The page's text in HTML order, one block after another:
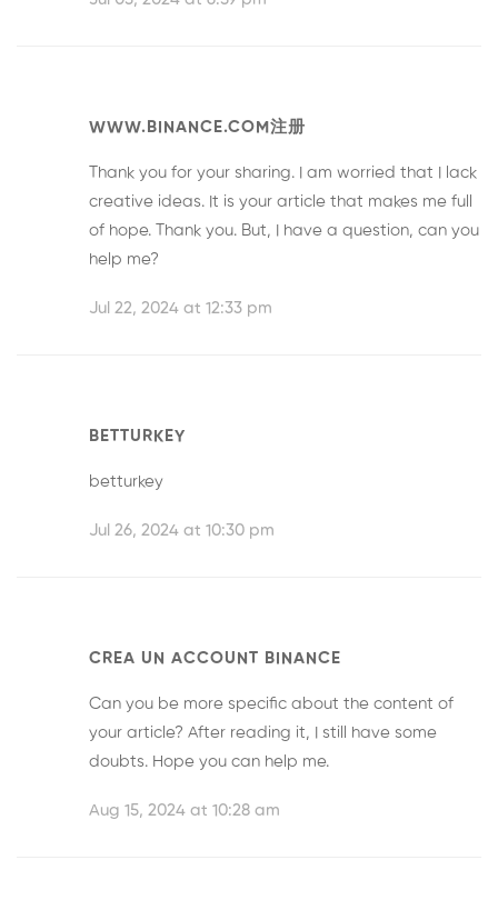
WWW.BINANCE.COM注册
Thank you for your sharing. I am worried that I lack
creative ideas. It is your article that makes me full
of hope. Thank you. But, I have a question, can you
help me?
Jul 22, 2024 at 12:33 pm
BETTURKEY
betturkey
Jul 26, 2024 at 10:30 pm
CREA UN ACCOUNT BINANCE
Can you be more specific about the content of
your article? After reading it, I still have some
doubts. Hope you can help me.
Aug 15, 2024 at 10:28 am